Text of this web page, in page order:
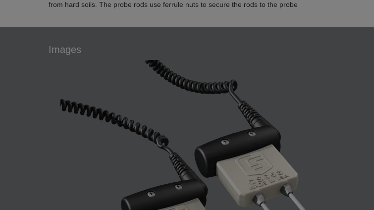
from hard soils. The probe rods use ferrule nuts to secure the rods to the probe
Images